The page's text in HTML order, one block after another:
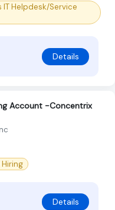
IT Helpdesk/Service
Details
Account -Concentrix
Hiring
Details